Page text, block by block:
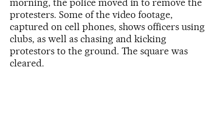
morning, the police moved in to remove the
protesters. Some of the video footage,
captured on cell phones, shows officers using
clubs, as well as chasing and kicking
protestors to the ground. The square was
cleared.